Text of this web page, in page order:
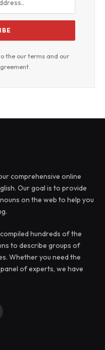
the our terms and our
comprehensive online
Our goal is to provide
on the web to help you
hundreds of the
to describe groups of
Whether you need the
of experts, we have